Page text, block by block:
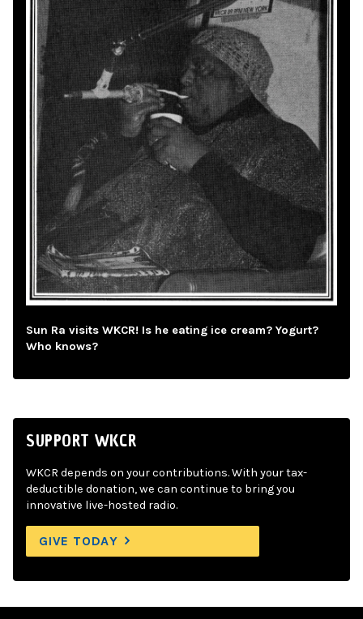
Sun Ra visits WKCR! Is he eating ice cream? Yogurt?
Who knows?
SUPPORT WKCR
WKCR depends on your contributions. With your tax-
deductible donation, we can continue to bring you
innovative live-hosted radio.
GIVE TODAY